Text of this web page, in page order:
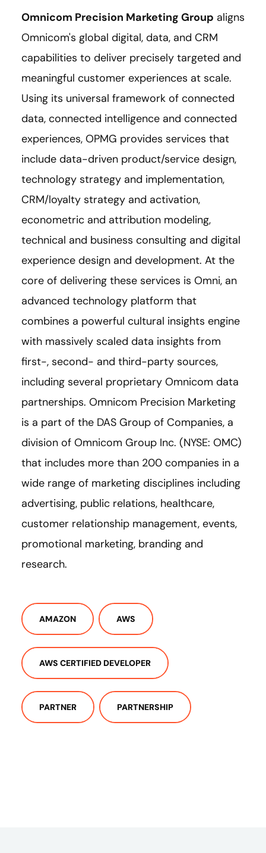
Omnicom Precision Marketing Group aligns
Omnicom's global digital, data, and CRM
capabilities to deliver precisely targeted and
meaningful customer experiences at scale.
Using its universal framework of connected
data, connected intelligence and connected
experiences, OPMG provides services that
include data-driven product/service design,
technology strategy and implementation,
CRM/loyalty strategy and activation,
econometric and attribution modeling,
technical and business consulting and digital
experience design and development. At the
core of delivering these services is Omni, an
advanced technology platform that
combines a powerful cultural insights engine
with massively scaled data insights from
first-, second- and third-party sources,
including several proprietary Omnicom data
partnerships. Omnicom Precision Marketing
is a part of the DAS Group of Companies, a
division of Omnicom Group Inc. (NYSE: OMC)
that includes more than 200 companies in a
wide range of marketing disciplines including
advertising, public relations, healthcare,
customer relationship management, events,
promotional marketing, branding and
research.
AMAZON AWS
AWS CERTIFIED DEVELOPER
PARTNER PARTNERSHIP